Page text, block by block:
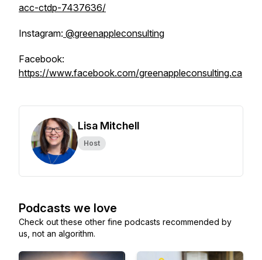
acc-ctdp-7437636/
Instagram: @greenappleconsulting
Facebook:
https://www.facebook.com/greenappleconsulting.ca
Lisa Mitchell
Host
Podcasts we love
Check out these other fine podcasts recommended by
us, not an algorithm.